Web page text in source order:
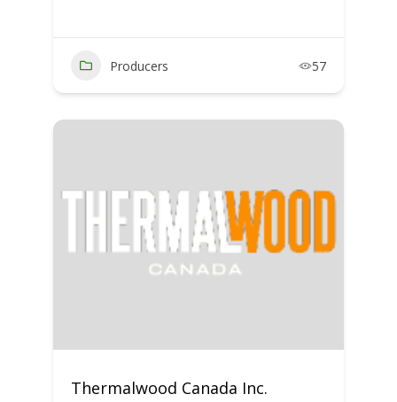
Producers 57
Thermalwood Canada Inc.